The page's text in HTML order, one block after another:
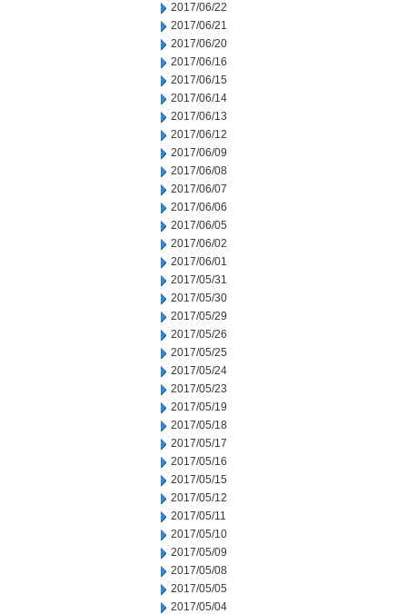
2017/06/22
2017/06/21
2017/06/20
2017/06/16
2017/06/15
2017/06/14
2017/06/13
2017/06/12
2017/06/09
2017/06/08
2017/06/07
2017/06/06
2017/06/05
2017/06/02
2017/06/01
2017/05/31
2017/05/30
2017/05/29
2017/05/26
2017/05/25
2017/05/24
2017/05/23
2017/05/19
2017/05/18
2017/05/17
2017/05/16
2017/05/15
2017/05/12
2017/05/11
2017/05/10
2017/05/09
2017/05/08
2017/05/05
2017/05/04